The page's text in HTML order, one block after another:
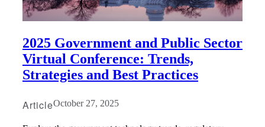
2025 Government and Public Sector
Virtual Conference: Trends,
Strategies and Best Practices
ArticleOctober 27, 2025